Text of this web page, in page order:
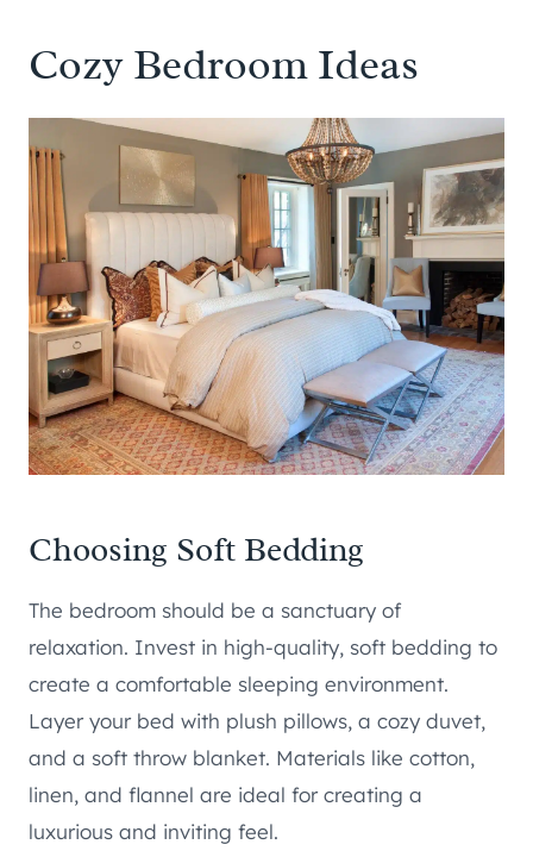
Cozy Bedroom Ideas
Choosing Soft Bedding
The bedroom should be a sanctuary of
relaxation. Invest in high-quality, soft bedding to
create a comfortable sleeping environment.
Layer your bed with plush pillows, a cozy duvet,
and a soft throw blanket. Materials like cotton,
linen, and flannel are ideal for creating a
luxurious and inviting feel.